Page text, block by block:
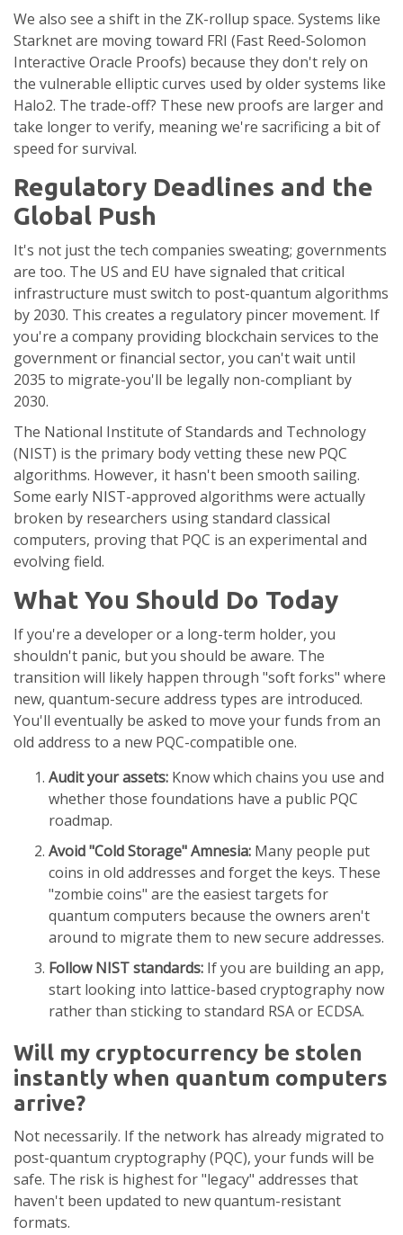
We also see a shift in the ZK-rollup space. Systems like
Starknetare moving toward FRI (Fast Reed-Solomon
Interactive Oracle Proofs) because they don't rely on
the vulnerable elliptic curves used by older systems like
Halo2. The trade-off? These new proofs are larger and
take longer to verify, meaning we're sacrificing a bit of
speed for survival.
Regulatory Deadlines and the
Global Push
It's not just the tech companies sweating; governments
are too. The US and EU have signaled that critical
infrastructure must switch to post-quantum algorithms
by 2030. This creates a regulatory pincer movement. If
you're a company providing blockchain services to the
government or financial sector, you can't wait until
2035 to migrate-you'll be legally non-compliant by
2030.
The National Institute of Standards and Technology
(NIST) is the primary body vetting these new PQC
algorithms. However, it hasn't been smooth sailing.
Some early NIST-approved algorithms were actually
broken by researchers using standard classical
computers, proving that PQC is an experimental and
evolving field.
What You Should Do Today
If you're a developer or a long-term holder, you
shouldn't panic, but you should be aware. The
transition will likely happen through "soft forks" where
new, quantum-secure address types are introduced.
You'll eventually be asked to move your funds from an
old address to a new PQC-compatible one.
Audit your assets: Know which chains you use and
whether those foundations have a public PQC
roadmap.
Avoid "Cold Storage" Amnesia: Many people put
coins in old addresses and forget the keys. These
"zombie coins" are the easiest targets for
quantum computers because the owners aren't
around to migrate them to new secure addresses.
Follow NIST standards: If you are building an app,
start looking into lattice-based cryptography now
rather than sticking to standard RSA or ECDSA.
Will my cryptocurrency be stolen
instantly when quantum computers
arrive?
Not necessarily. If the network has already migrated to
post-quantum cryptography (PQC), your funds will be
safe. The risk is highest for "legacy" addresses that
haven't been updated to new quantum-resistant
formats.